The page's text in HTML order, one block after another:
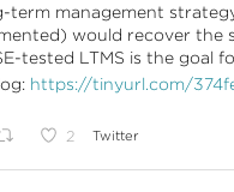
term management
would recover the
tested LTMS is the goal
https://tinyurl.com/
2 Twitter